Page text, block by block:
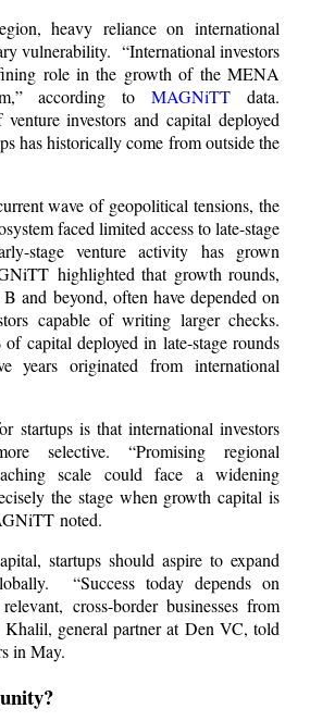
heavy reliance on international
vulnerability. “International investors
role in the growth of the MENA
according to MAGNiTTdata.
investors and capital deployed
has historically come from outside the
wave of geopolitical tensions, the
faced limited access to late-stage
stage venture activity has grown
highlighted that growth rounds,
and beyond, often have depended on
capable of writing larger checks.
capital deployed in late-stage rounds
years originated from international
startups is that international investors
selective. “Promising regional
scale could face a widening
the stage when growth capital is
noted.
startups should aspire to expand
“Success today depends on
cross-border businesses from
Khalil, general partner at Den VC, told
in May.